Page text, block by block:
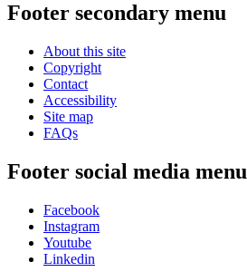
Footer secondary menu
About this site
Copyright
Contact
Accessibility
Site map
FAQs
Footer social media menu
Facebook
Instagram
Youtube
Linkedin